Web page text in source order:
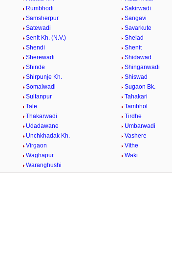
Rumbhodi
Sakirwadi
Samsherpur
Sangavi
Satewadi
Savarkute
Senit Kh. (N.V.)
Shelad
Shendi
Shenit
Sherewadi
Shidawad
Shinde
Shinganwadi
Shirpunje Kh.
Shiswad
Somalwadi
Sugaon Bk.
Sultanpur
Tahakari
Tale
Tambhol
Thakarwadi
Tirdhe
Udadawane
Umbarwadi
Unchkhadak Kh.
Vashere
Virgaon
Vithe
Waghapur
Waki
Waranghushi